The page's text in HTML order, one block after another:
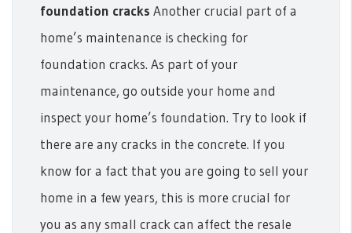
foundation cracks Another crucial part of a
home’s maintenance is checking for
foundation cracks. As part of your
maintenance, go outside your home and
inspect your home’s foundation. Try to look if
there are any cracks in the concrete. If you
know for a fact that you are going to sell your
home in a few years, this is more crucial for
you as any small crack can affect the resale